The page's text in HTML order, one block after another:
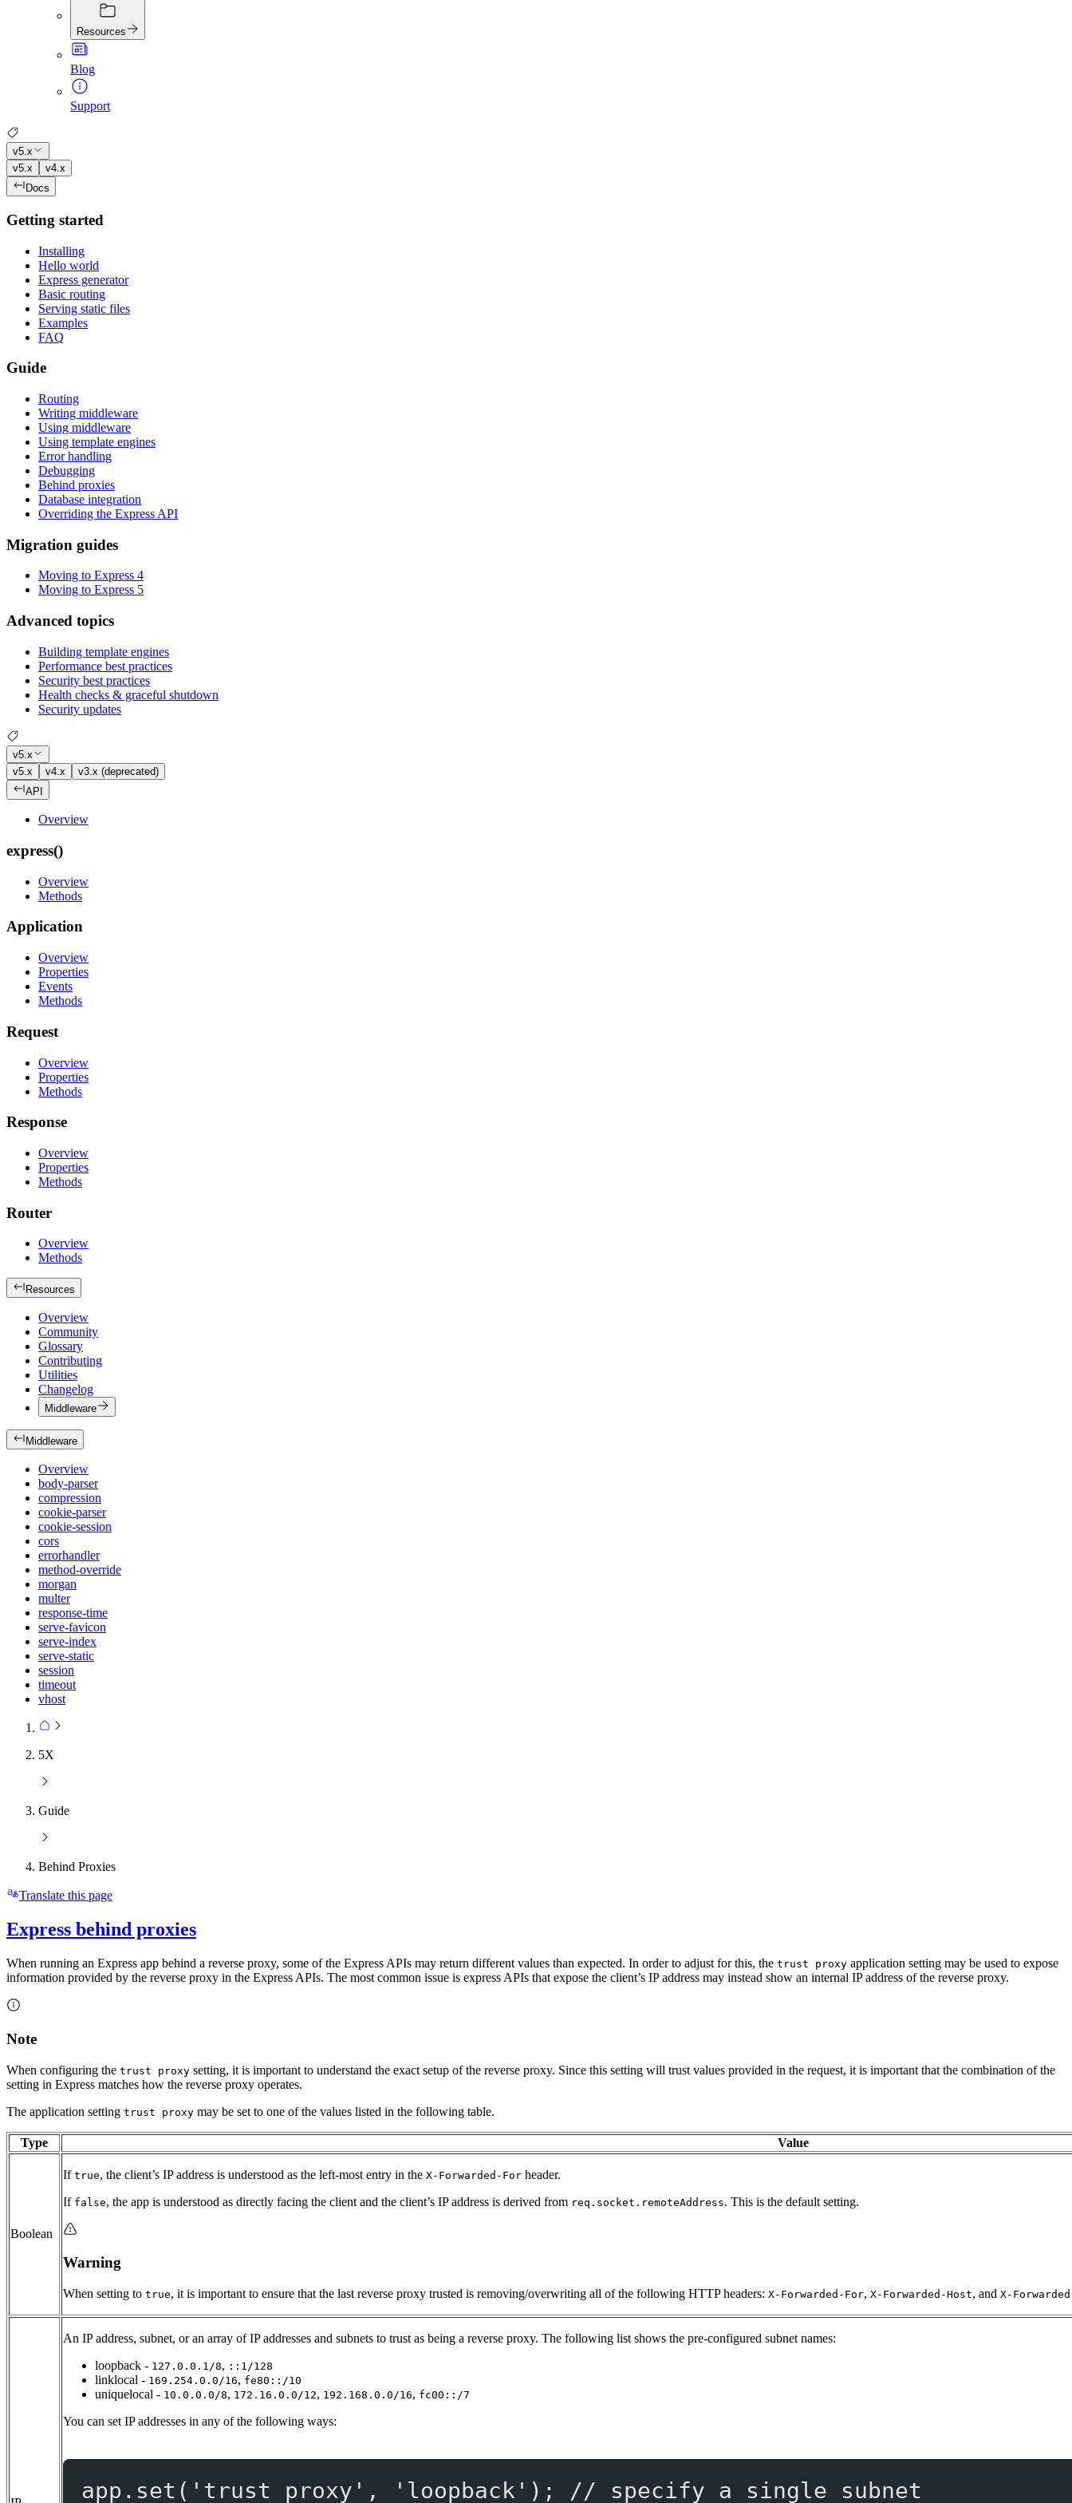
Resources
Blog
Support
v5.x
v5.x
v4.x
Docs
Getting started
Installing
Hello world
Express generator
Basic routing
Serving static files
Examples
FAQ
Guide
Routing
Writing middleware
Using middleware
Using template engines
Error handling
Debugging
Behind proxies
Database integration
Overriding the Express API
Migration guides
Moving to Express 4
Moving to Express 5
Advanced topics
Building template engines
Performance best practices
Security best practices
Health checks & graceful shutdown
Security updates
v5.x
v5.x
v4.x
v3.x (deprecated)
API
Overview
express()
Overview
Methods
Application
Overview
Properties
Events
Methods
Request
Overview
Properties
Methods
Response
Overview
Properties
Methods
Router
Overview
Methods
Resources
Overview
Community
Glossary
Contributing
Utilities
Changelog
Middleware
Middleware
Overview
body-parser
compression
cookie-parser
cookie-session
cors
errorhandler
method-override
morgan
multer
response-time
serve-favicon
serve-index
serve-static
session
timeout
vhost
5X
Guide
Behind Proxies
Translate this page
Express behind proxies
When running an Express app behind a reverse proxy, some of the Express APIs may return different values than expected. In order to adjust for this, the trust proxy application setting may be used to expose
information provided by the reverse proxy in the Express APIs. The most common issue is express APIs that expose the client’s IP address may instead show an internal IP address of the reverse proxy.
Note
When configuring the trust proxy setting, it is important to understand the exact setup of the reverse proxy. Since this setting will trust values provided in the request, it is important that the combination of the
setting in Express matches how the reverse proxy operates.
The application setting trust proxy may be set to one of the values listed in the following table.
Type Value
Boolean
If true, the client’s IP address is understood as the left-most entry in the X-Forwarded-For header.
If false, the app is understood as directly facing the client and the client’s IP address is derived from req.socket.remoteAddress. This is the default setting.
Warning
When setting to true, it is important to ensure that the last reverse proxy trusted is removing/overwriting all of the following HTTP headers: X-Forwarded-For, X-Forwarded-Host, and X-
An IP address, subnet, or an array of IP addresses and subnets to trust as being a reverse proxy. The following list shows the pre-configured subnet names:
loopback - 127.0.0.1/8, ::1/128
linklocal - 169.254.0.0/16, fe80::/10
uniquelocal - 10.0.0.0/8, 172.16.0.0/12, 192.168.0.0/16, fc00::/7
You can set IP addresses in any of the following ways:
app. set ( 'trust proxy' , 'loopback' ); // specify a single subnet